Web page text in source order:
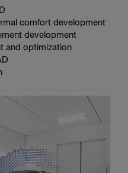
comfort development
development
and optimization